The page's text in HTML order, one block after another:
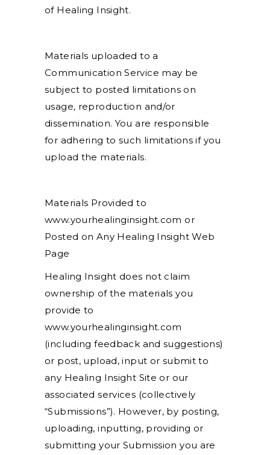
of Healing Insight.
Materials uploaded to a
Communication Service may be
subject to posted limitations on
usage, reproduction and/or
dissemination. You are responsible
for adhering to such limitations if you
upload the materials.
Materials Provided to
www.yourhealinginsight.com or
Posted on Any Healing Insight Web
Page
Healing Insight does not claim
ownership of the materials you
provide to
www.yourhealinginsight.com
(including feedback and suggestions)
or post, upload, input or submit to
any Healing Insight Site or our
associated services (collectively
“Submissions”). However, by posting,
uploading, inputting, providing or
submitting your Submission you are